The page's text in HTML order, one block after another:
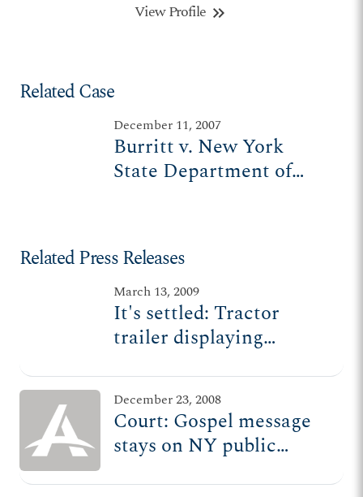
View Profile keyboard_double_arrow_right
Related Case
December 11, 2007
Burritt v. New York
State Department of
Related Press Releases
March 13, 2009
It's settled: Tractor
trailer displaying
remains along NY
highway
December 23, 2008
Court: Gospel message
stays on NY public